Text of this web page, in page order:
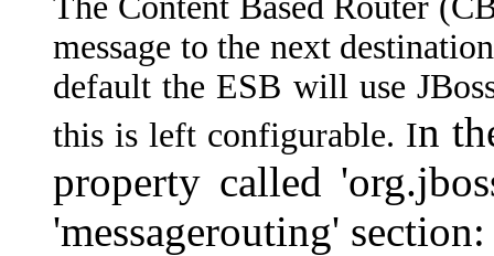
message to the next
default the ESB will use
this is left configurable. In
property called
'messagerouting' section: